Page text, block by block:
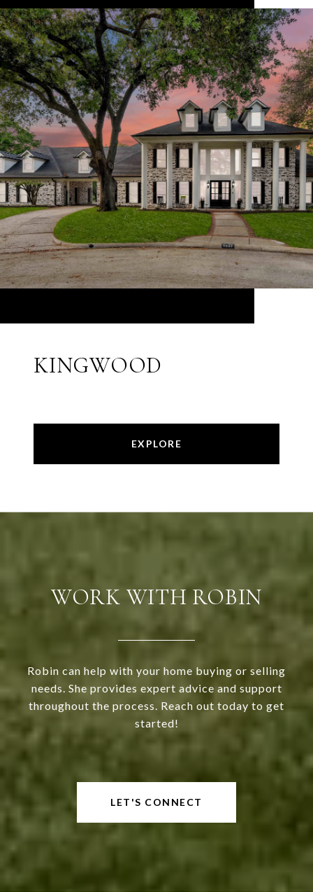
KINGWOOD
EXPLORE
WORK WITH ROBIN
Robin can help with your home buying or selling
needs. She provides expert advice and support
throughout the process. Reach out today to get
started!
LET'S CONNECT